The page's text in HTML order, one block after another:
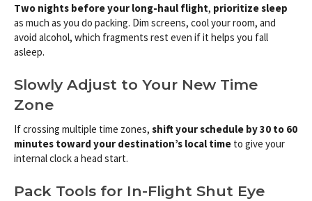
Two nights before your long-haul flight, prioritize sleep
as much as you do packing. Dim screens, cool your room, and
avoid alcohol, which fragments rest even if it helps you fall
asleep.
Slowly Adjust to Your New Time
Zone
If crossing multiple time zones, shift your schedule by 30 to 60
minutes toward your destination’s local time to give your
internal clock a head start.
Pack Tools for In-Flight Shut Eye